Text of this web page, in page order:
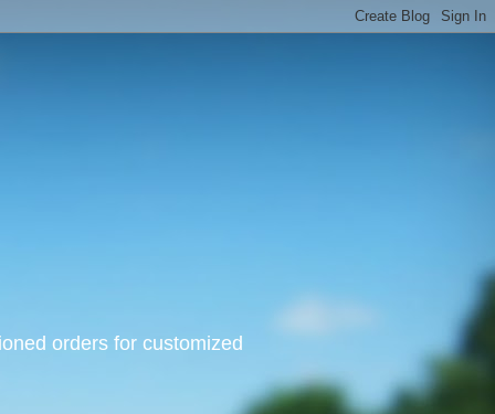
orders for customized